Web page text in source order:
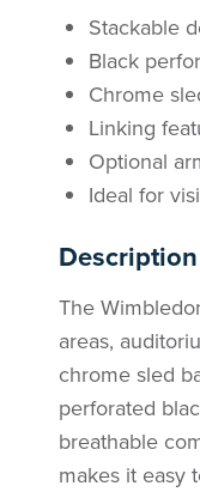
Stackable
Black
Chrome
Linking
Optional
Ideal for
Description
The
areas,
chrome sled
perforated
breathable
makes it easy